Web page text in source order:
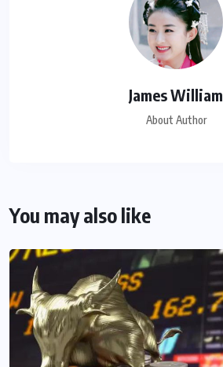
James William
About Author
You may also like